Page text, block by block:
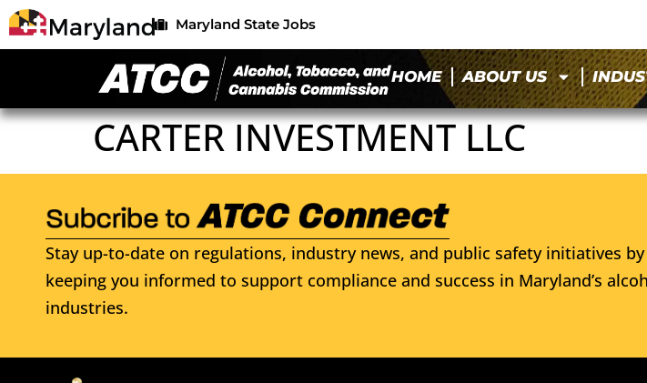
Maryland State Jobs
HOME ABOUT US
CARTER INVESTMENT LLC
Stay up-to-date on regulations, industry news, and public safety initiatives
keeping you informed to support compliance and success in Maryland’s
industries.